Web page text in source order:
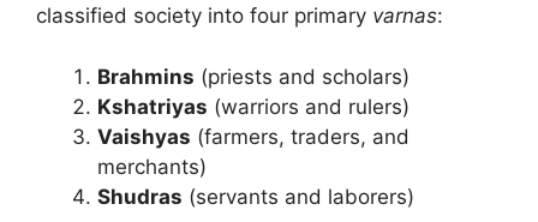
classified society into four primary varnas:
Brahmins (priests and scholars)
Kshatriyas (warriors and rulers)
Vaishyas (farmers, traders, and
merchants)
Shudras (servants and laborers)